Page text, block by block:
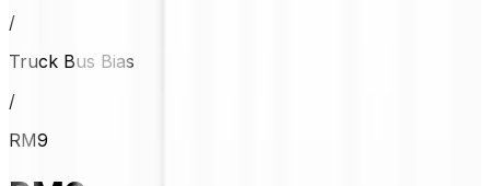
/
Truck Bus Bias
/
RM9